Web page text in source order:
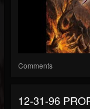
Comments
12-31-96